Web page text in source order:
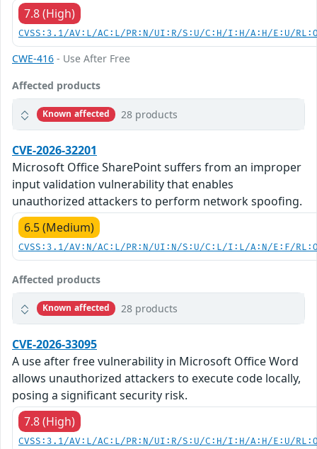
7.8 (High)
CVSS:3.1/AV:L/AC:L/PR:N/UI:R/S:U/C:H/I:H/A:H/E:U/
CWE-416 - Use After Free
Affected products
Known affected 28 products
CVE-2026-32201
Microsoft Office SharePoint suffers from an improper
input validation vulnerability that enables
unauthorized attackers to perform network spoofing.
6.5 (Medium)
CVSS:3.1/AV:N/AC:L/PR:N/UI:N/S:U/C:L/I:L/A:N/E:F/
Affected products
Known affected 28 products
CVE-2026-33095
A use after free vulnerability in Microsoft Office Word
allows unauthorized attackers to execute code locally,
posing a significant security risk.
7.8 (High)
CVSS:3.1/AV:L/AC:L/PR:N/UI:R/S:U/C:H/I:H/A:H/E:U/